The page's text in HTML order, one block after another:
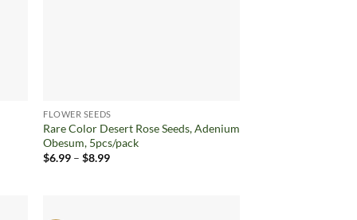
FLOWER SEEDS
Rare Color Desert Rose Seeds, Adenium
Obesum, 5pcs/pack
$6.99 – $8.99Price